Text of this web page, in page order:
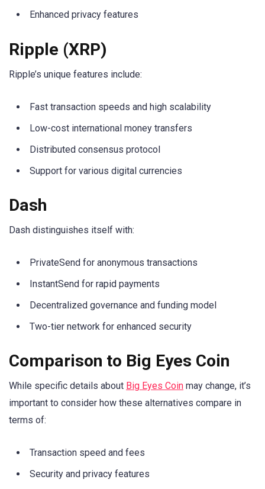
Enhanced privacy features
Ripple (XRP)
Ripple’s unique features include:
Fast transaction speeds and high scalability
Low-cost international money transfers
Distributed consensus protocol
Support for various digital currencies
Dash
Dash distinguishes itself with:
PrivateSend for anonymous transactions
InstantSend for rapid payments
Decentralized governance and funding model
Two-tier network for enhanced security
Comparison to Big Eyes Coin
While specific details about Big Eyes Coin may change, it’s
important to consider how these alternatives compare in
terms of:
Transaction speed and fees
Security and privacy features